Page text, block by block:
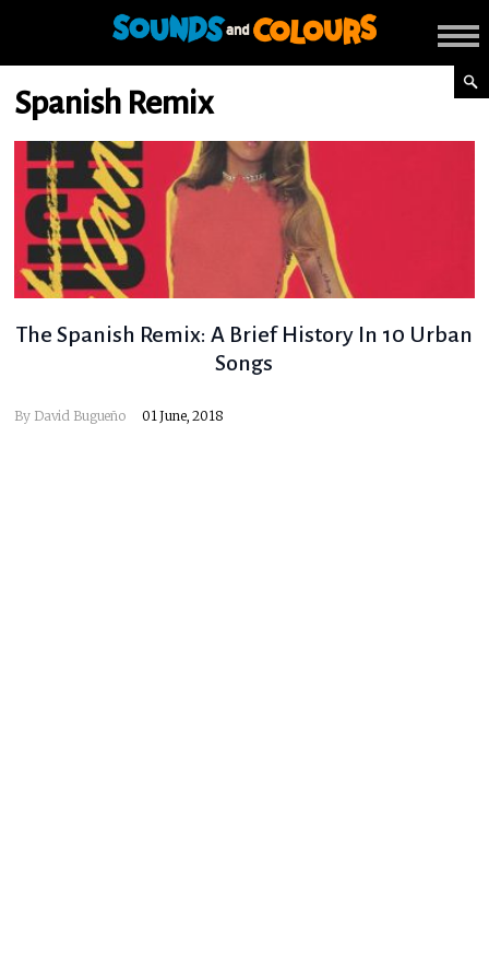
Spanish Remix
The Spanish Remix: A Brief History In 10 Urban
Songs
By David Bugueño 01 June, 2018